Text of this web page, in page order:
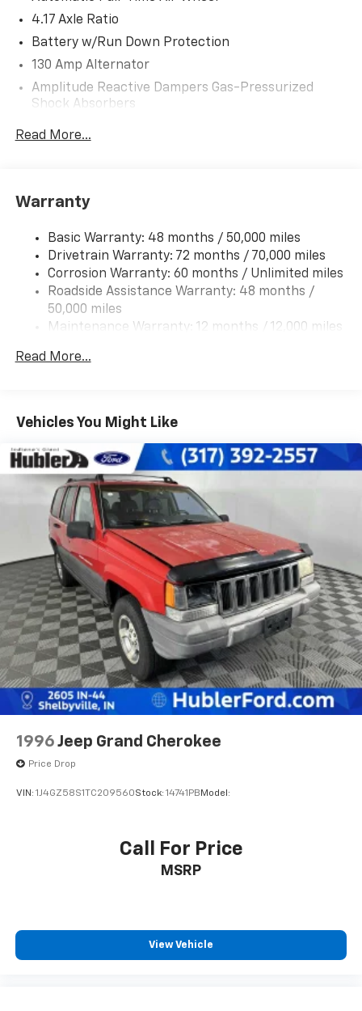
Great Gas Mileage: 25 MPG Hwy.
After more than 50 years in business, The Hubler
Auto Group, through the power of eleven central
Indiana locations, has sold hundreds of thousands of
auto dealers in the state employing 550 people. The
bases in Indiana.
*Based on current year EPA mileage ratings. Use for
comparison purposes only. Your actual mileage will
vary, depending on how you drive and maintain your
vehicle, driving conditions, battery pack age/condition
(hybrid models only) and other factors.
4.17 Axle Ratio
Battery w/Run Down Protection
130 Amp Alternator
Amplitude Reactive Dampers Gas-Pressurized
Shock Absorbers
Front And Rear Anti-Roll Bars
Quasi-Dual Stainless Steel Exhaust w/Chrome
Tailpipe Finisher
Permanent Locking Hubs
Double Wishbone Front Suspension w/Coil Springs
Multi-Link Rear Suspension w/Coil Springs
4-Wheel Disc Brakes w/4-Wheel ABS, Front Vented
Discs, Brake Assist, Hill Hold Control and Electric
Brake Actuated Limited Slip Differential
Read More...
Warranty
Basic Warranty: 48 months / 50,000 miles
Drivetrain Warranty: 72 months / 70,000 miles
Corrosion Warranty: 60 months / Unlimited miles
Roadside Assistance Warranty: 48 months /
50,000 miles
Maintenance Warranty: 12 months / 12,000 miles
Read More...
Vehicles You Might Like
1996 Jeep Grand Cherokee
Price Drop
VIN: 1J4GZ58S1TC209560Stock: 14741PB Model:
Call For Price
MSRP
View Vehicle